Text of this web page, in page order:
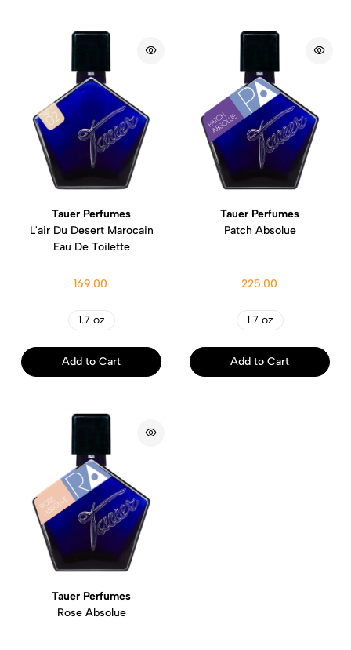
Tauer Perfumes
L'air Du Desert Marocain
Eau De Toilette
169.00
1.7 oz
Add to Cart
Tauer Perfumes
Patch Absolue
225.00
1.7 oz
Add to Cart
Tauer Perfumes
Rose Absolue